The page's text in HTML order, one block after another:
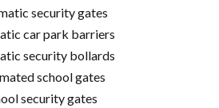
security gates
car park barriers
security bollards
school gates
security gates